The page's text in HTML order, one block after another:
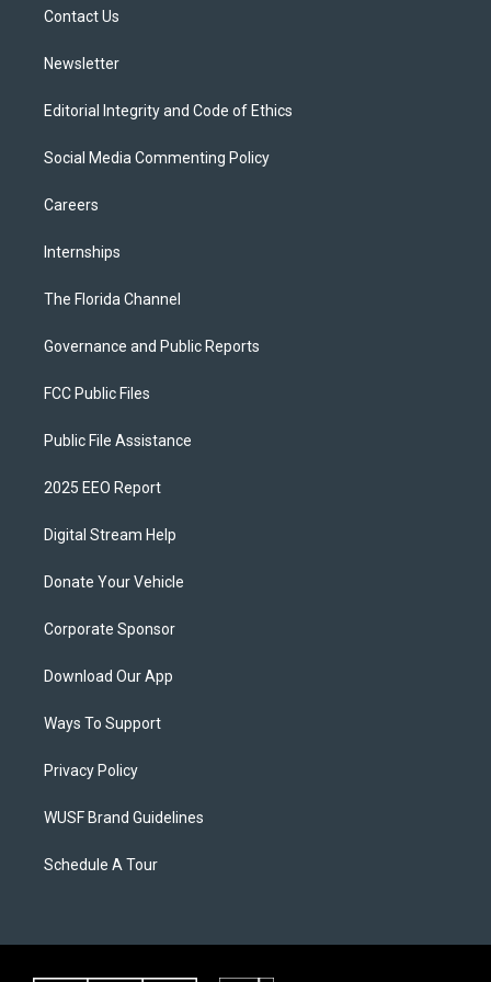
Contact Us
Newsletter
Editorial Integrity and Code of Ethics
Social Media Commenting Policy
Careers
Internships
The Florida Channel
Governance and Public Reports
FCC Public Files
Public File Assistance
2025 EEO Report
Digital Stream Help
Donate Your Vehicle
Corporate Sponsor
Download Our App
Ways To Support
Privacy Policy
WUSF Brand Guidelines
Schedule A Tour